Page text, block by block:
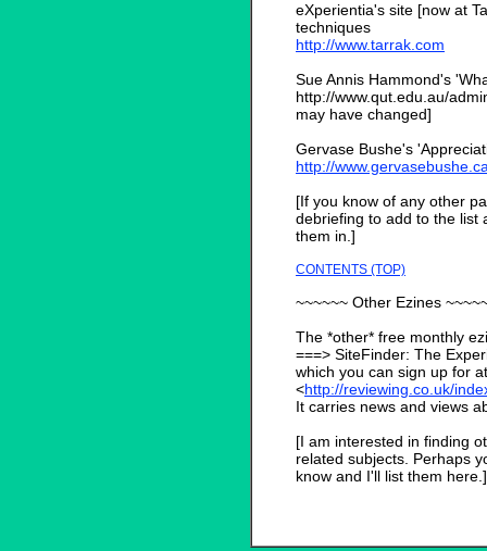
eXperientia's site [now at
techniques
http://www.tarrak.com
Sue Annis Hammond's
http://www.qut.edu.au/
may have changed]
Gervase Bushe's
http://
[If you know of any other
debriefing to add to the list
them in.]
CONTENTS (TOP)
~~~~~~ Other Ezines
The *other* free monthly
===> SiteFinder: The
which you can sign up for
<http://reviewing.co.uk/
It carries news and views
[I am interested in finding
related subjects. Perhaps
know and I'll list them here.]